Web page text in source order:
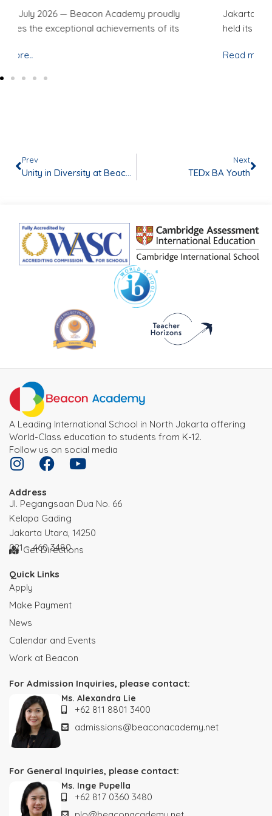
Jakarta, 29 May 2026 — Beacon Academy successfully
held its Student-Led Conference (SLC)
Read more..
Prev
Unity in Diversity at Beacon Academy!
Next
TEDx BA Youth
A Leading International School in North Jakarta offering
World-Class education to students from K-12.
Follow us on social media
Address
JI. Pegangsaan Dua No. 66
Kelapa Gading
Jakarta Utara, 14250
021 – 460 3480
Get Directions
Quick Links
Apply
Make Payment
News
Calendar and Events
Work at Beacon
For Admission Inquiries, please contact:
Ms. Alexandra Lie
+62 811 8801 3400
admissions@beaconacademy.net
For General Inquiries, please contact:
Ms. Inge Pupella
+62 817 0360 3480